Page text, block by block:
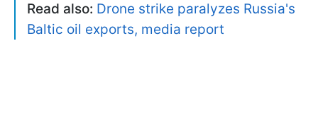
Read also: Drone strike paralyzes Russia's
Baltic oil exports, media report